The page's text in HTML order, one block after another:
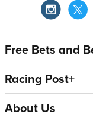
Free Bets and
Racing Post+
About Us